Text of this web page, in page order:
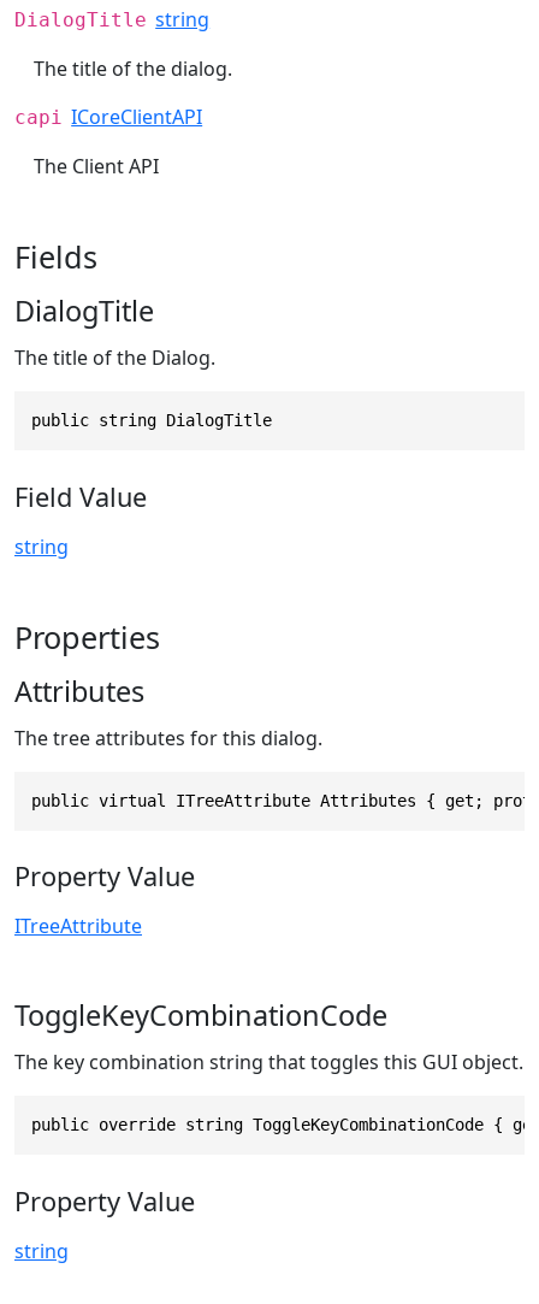
DialogTitle string
The title of the dialog.
capi ICoreClientAPI
The Client API
Fields
DialogTitle
The title of the Dialog.
public string DialogTitle
Field Value
string
Properties
Attributes
The tree attributes for this dialog.
public virtual ITreeAttribute Attributes { get;
Property Value
ITreeAttribute
ToggleKeyCombinationCode
The key combination string that toggles this GUI object.
public override string ToggleKeyCombinationCode {
Property Value
string